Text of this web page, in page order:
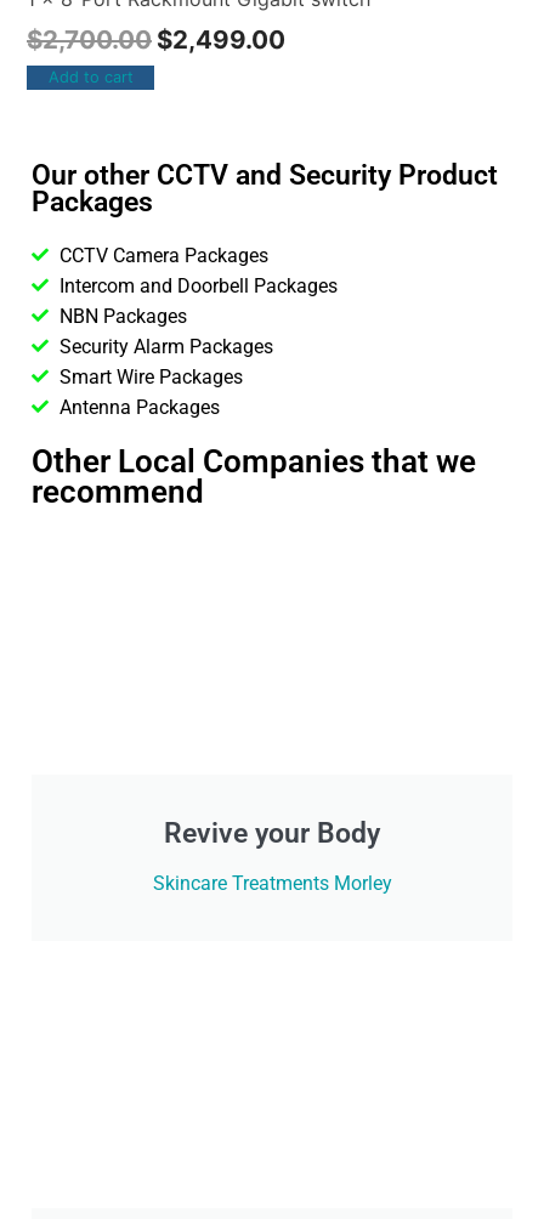
$2,700.00 $2,499.00
Add to cart
Our other CCTV and Security Product
Packages
CCTV Camera Packages
Intercom and Doorbell Packages
NBN Packages
Security Alarm Packages
Smart Wire Packages
Antenna Packages
Other Local Companies that we
recommend
Revive your Body
Skincare Treatments Morley